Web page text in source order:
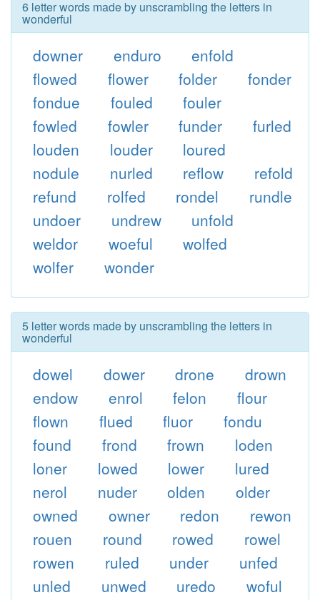
6 letter words made by unscrambling the letters in
wonderful
downer enduro
enfold
flowed
flower folder
fonder
fondue
fouled
fouler
fowled
fowler funder
furled
louden
louder
loured
nodule
nurled reflow
refold
refund
rolfed rondel
rundle
undoer
undrew
unfold
weldor
woeful
wolfed
wolfer
wonder
5 letter words made by unscrambling the letters in
wonderful
dowel dower drone
drown
endow
enrol felon
flour
flown
flued fluor
fondu
found
frond frown
loden
loner
lowed lower
lured
nerol
nuder olden
older
owned
owner redon
rewon
rouen
round rowed
rowel
rowen
ruled under
unfed
unled
unwed uredo
woful